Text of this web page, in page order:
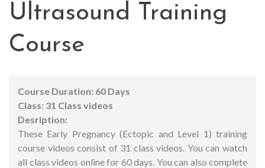
Ultrasound Training
Course
Course Duration: 60 Days
Class: 31 Class videos
Desription:
These Early Pregnancy (Ectopic and Level 1) training
course videos consist of 31 class videos. You can watch
all class videos online for 60 days. You can also complete